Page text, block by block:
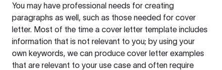
You may have professional needs for creating
paragraphs as well, such as those needed for cover
letter. Most of the time a cover letter template includes
information that is not relevant to you; by using your
own keywords, we can produce cover letter examples
that are relevant to your use case and often require